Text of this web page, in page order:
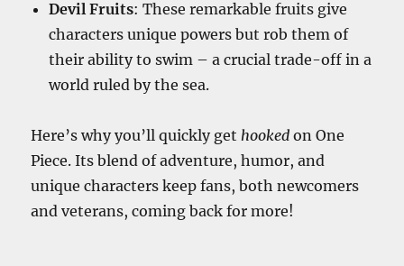
Devil Fruits: These remarkable fruits give
characters unique powers but rob them of
their ability to swim – a crucial trade-off in a
world ruled by the sea.
Here’s why you’ll quickly gethooked on One
Piece. Its blend of adventure, humor, and
unique characters keep fans, both newcomers
and veterans, coming back for more!